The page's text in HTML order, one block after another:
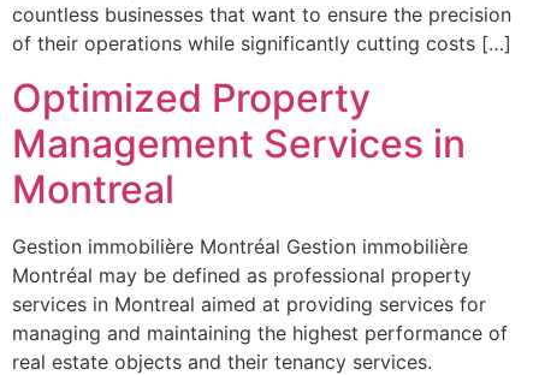
countless businesses that want to ensure the precision
of their operations while significantly cutting costs […]
Optimized Property
Management Services in
Montreal
Gestion immobilière Montréal Gestion immobilière
Montréal may be defined as professional property
services in Montreal aimed at providing services for
managing and maintaining the highest performance of
real estate objects and their tenancy services.